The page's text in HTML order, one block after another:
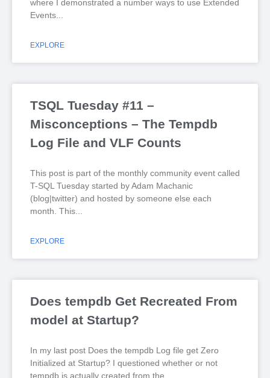
where I demonstrated a number ways to use Extended
Events
EXPLORE
TSQL Tuesday #11 –
Misconceptions – The Tempdb
Log File and VLF Counts
This post is part of the monthly community event called
T-SQL Tuesday started by Adam Machanic
(blog|twitter) and hosted by someone else each
month. This
EXPLORE
Does tempdb Get Recreated From
model at Startup?
In my last post Does the tempdb Log file get Zero
Initialized at Startup? I questioned whether or not
tempdb is actually created from the